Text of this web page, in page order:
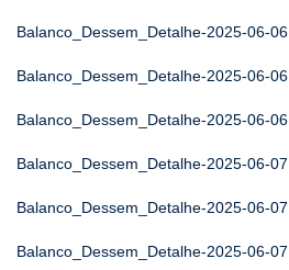
Balanco_Dessem_Detalhe-2025-06-06
Balanco_Dessem_Detalhe-2025-06-06
Balanco_Dessem_Detalhe-2025-06-06
Balanco_Dessem_Detalhe-2025-06-07
Balanco_Dessem_Detalhe-2025-06-07
Balanco_Dessem_Detalhe-2025-06-07